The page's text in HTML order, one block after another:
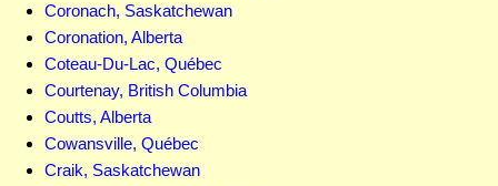
Coronach, Saskatchewan
Coronation, Alberta
Coteau-Du-Lac, Québec
Courtenay, British Columbia
Coutts, Alberta
Cowansville, Québec
Craik, Saskatchewan